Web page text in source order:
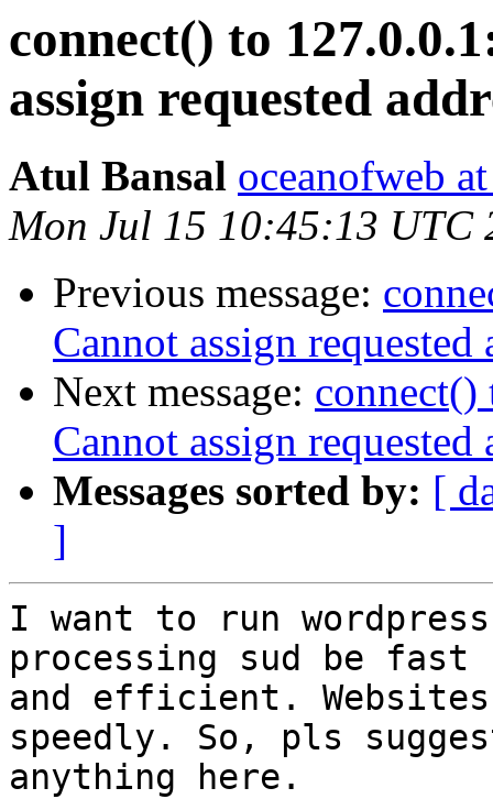
connect() to
assign requested
Atul Bansal oceanofweb
Mon Jul 15 10:45:13 UTC
Previous message:
Cannot assign requested
Next message:
Cannot assign requested
Messages sorted by: [
]
I want to run
processing sud be fast
and efficient.
speedly. So, pls
anything here.